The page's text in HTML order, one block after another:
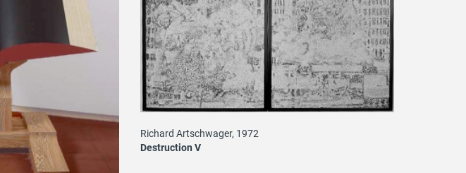
Richard Artschwager, 1972
Destruction V